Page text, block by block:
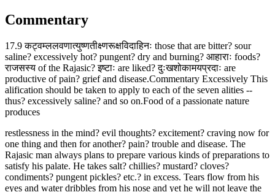
Commentary
17.9 कट्वम्ललवणात्युष्णतीक्ष्णरूक्षविदाहिनः those that are bitter? sour
saline? excessively hot? pungent? dry and burning? आहाराः foods?
राजसस्य of the Rajasic? इष्टाः are liked? दुःखशोकामयप्रदाः are
productive of pain? grief and disease.Commentary Excessively This
alification should be taken to apply to each of the seven alities --
thus? excessively saline? and so on.Food of a passionate nature
produces
restlessness in the mind? evil thoughts? excitement? craving now for
one thing and then for another? pain? trouble and disease. The
Rajasic man always plans to prepare various kinds of preparations to
satisfy his palate. He takes salt? chillies? mustard? cloves?
condiments? pungent pickles? etc.? in excess. Tears flow from his
eyes and water dribbles from his nose and yet he will not leave the